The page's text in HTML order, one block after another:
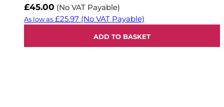
£45.00 (No VAT Payable)
As low as £25.97 (No VAT Payable)
ADD TO BASKET